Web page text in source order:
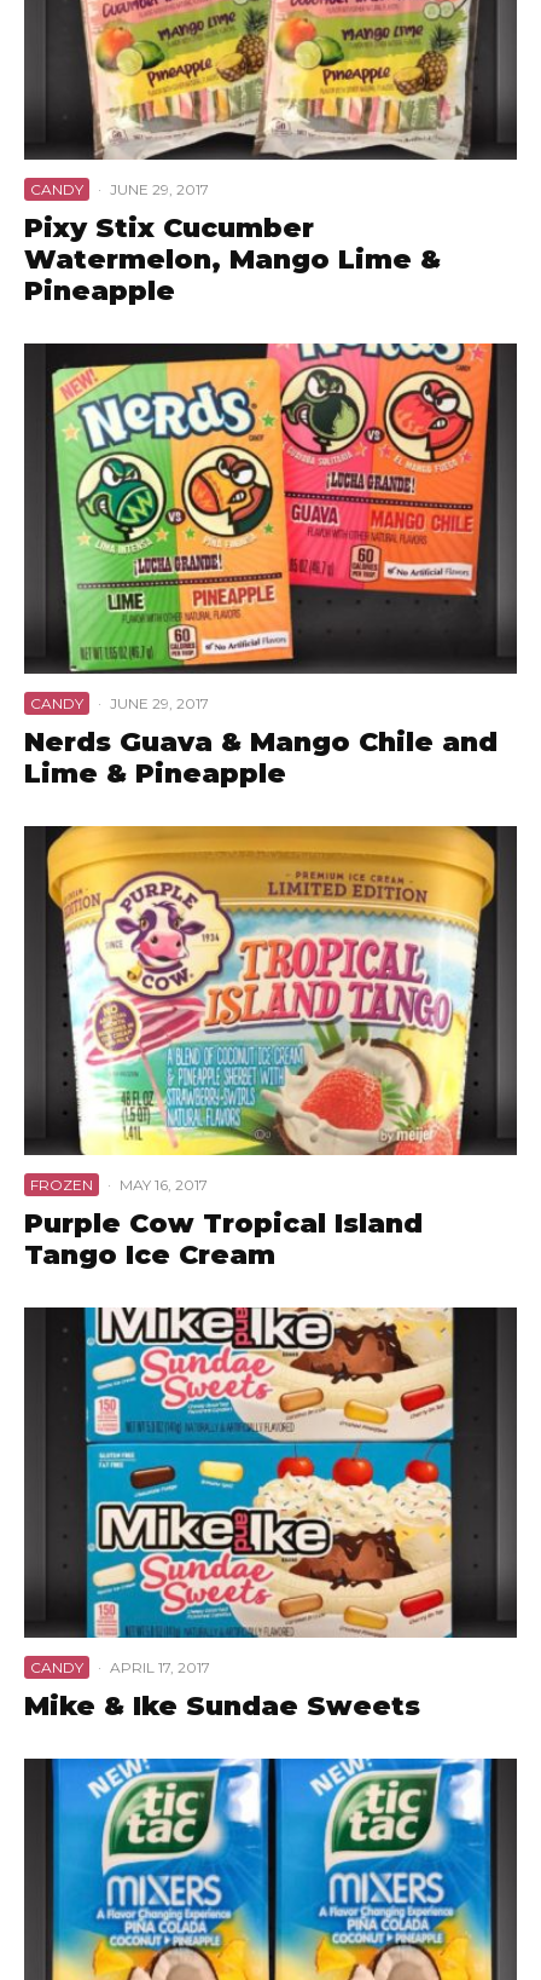
CANDY · JUNE 29, 2017
Pixy Stix Cucumber
Watermelon, Mango Lime &
Pineapple
CANDY · JUNE 29, 2017
Nerds Guava & Mango Chile and
Lime & Pineapple
FROZEN · MAY 16, 2017
Purple Cow Tropical Island
Tango Ice Cream
CANDY · APRIL 17, 2017
Mike & Ike Sundae Sweets